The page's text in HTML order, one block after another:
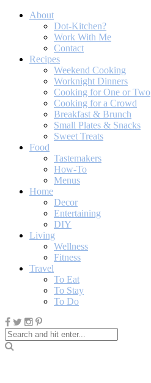
About
Dot-Kitchen?
Work With Me
Contact
Recipes
Weekend Cooking
Worknight Dinners
Cooking for One or Two
Cooking for a Crowd
Breakfast & Brunch
Small Plates & Snacks
Sweet Treats
Food
Tastemakers
How-To
Menus
Home
Decor
Entertaining
DIY
Living
Wellness
Fitness
Travel
To Eat
To Stay
To Do